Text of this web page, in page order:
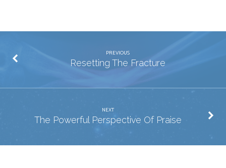
PREVIOUS
Resetting The Fracture
NEXT
The Powerful Perspective Of Praise